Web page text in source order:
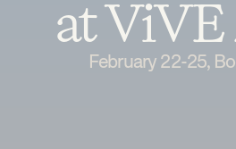
at
February 22-25,